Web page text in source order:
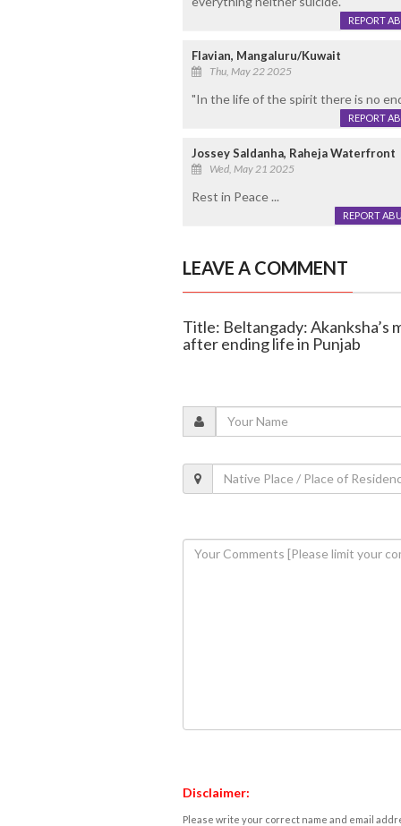
REPORT
Flavian, Mangaluru/Kuwait
Thu, May 22 2025
"In the life of the spirit there is no
REPORT
Jossey Saldanha, Raheja Waterfront
Wed, May 21 2025
Rest in Peace ...
REPORT
LEAVE A COMMENT
Title: Beltangady: Akanksha’s
after ending life in Punjab
Disclaimer:
Please write your correct name and email